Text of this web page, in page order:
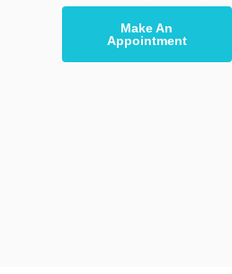
Make An
Appointment